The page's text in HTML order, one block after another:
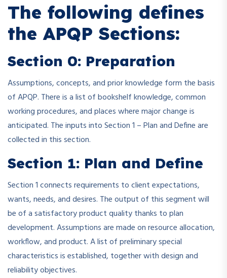
The following defines
the APQP Sections:
Section 0: Preparation
Assumptions, concepts, and prior knowledge form the basis
of APQP. There is a list of bookshelf knowledge, common
working procedures, and places where major change is
anticipated. The inputs into Section 1 – Plan and Define are
collected in this section.
Section 1: Plan and Define
Section 1 connects requirements to client expectations,
wants, needs, and desires. The output of this segment will
be of a satisfactory product quality thanks to plan
development. Assumptions are made on resource allocation,
workflow, and product. A list of preliminary special
characteristics is established, together with design and
reliability objectives.